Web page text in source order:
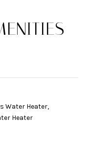
Water Heater,
Heater